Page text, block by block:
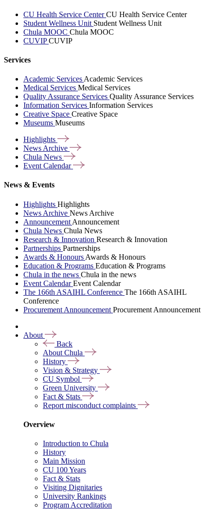
CU Health Service CenterCU Health Service Center
Student Wellness Unit Student Wellness Unit
Chula MOOC Chula MOOC
CUVIPCUVIP
Services
Academic Services Academic Services
Medical Services Medical Services
Quality Assurance Services Quality Assurance Services
Information Services Information Services
Creative Space Creative Space
Museums Museums
Highlights
News Archive
Chula News
Event Calendar
News & Events
Highlights Highlights
News Archive News Archive
Announcement Announcement
Chula News Chula News
Research & Innovation Research & Innovation
Partnerships Partnerships
Awards & Honours Awards & Honours
Education & Programs Education & Programs
Chula in the news Chula in the news
Event CalendarEvent Calendar
The 166th ASAIHL Conference The 166th ASAIHL
Conference
Procurement Announcement Procurement Announcement
About
Back
About Chula
History
Vision & Strategy
CU Symbol
Green University
Fact & Stats
Report misconduct complaints
Overview
Introduction to Chula
History
Main Mission
CU 100 Years
Fact & Stats
Visiting Dignitaries
University Rankings
Program Accreditation